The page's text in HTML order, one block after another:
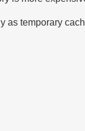
as temporary